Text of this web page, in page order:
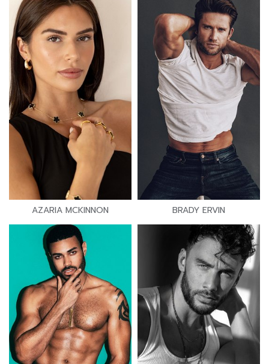
AZARIA MCKINNON BRADY ERVIN